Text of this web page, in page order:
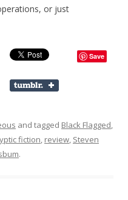
or just
Save
and tagged Black Flagged,
fiction, review, Steven
.